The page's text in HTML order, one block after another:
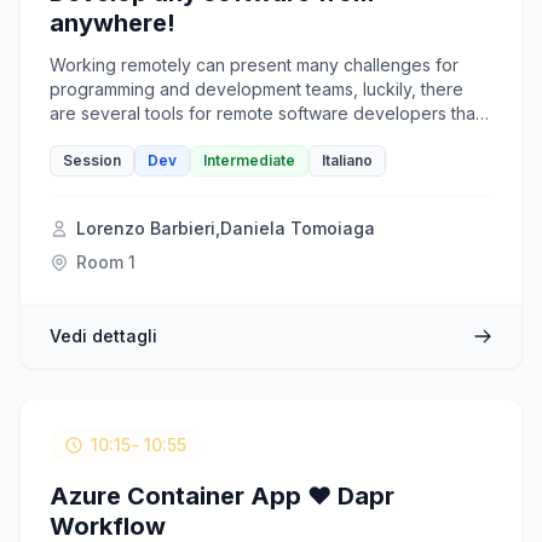
anywhere!
Working remotely can present many challenges for
programming and development teams, luckily, there
are several tools for remote software developers that
and productivity high and costs and problems low. We
Azure DevTest Labs
Session Dev Intermediate Italiano
Lorenzo Barbieri Daniela Tomoiaga
Room 1
Vedi dettagli
10:15- 10:55
Azure Container App ❤️ Dapr
Workflow